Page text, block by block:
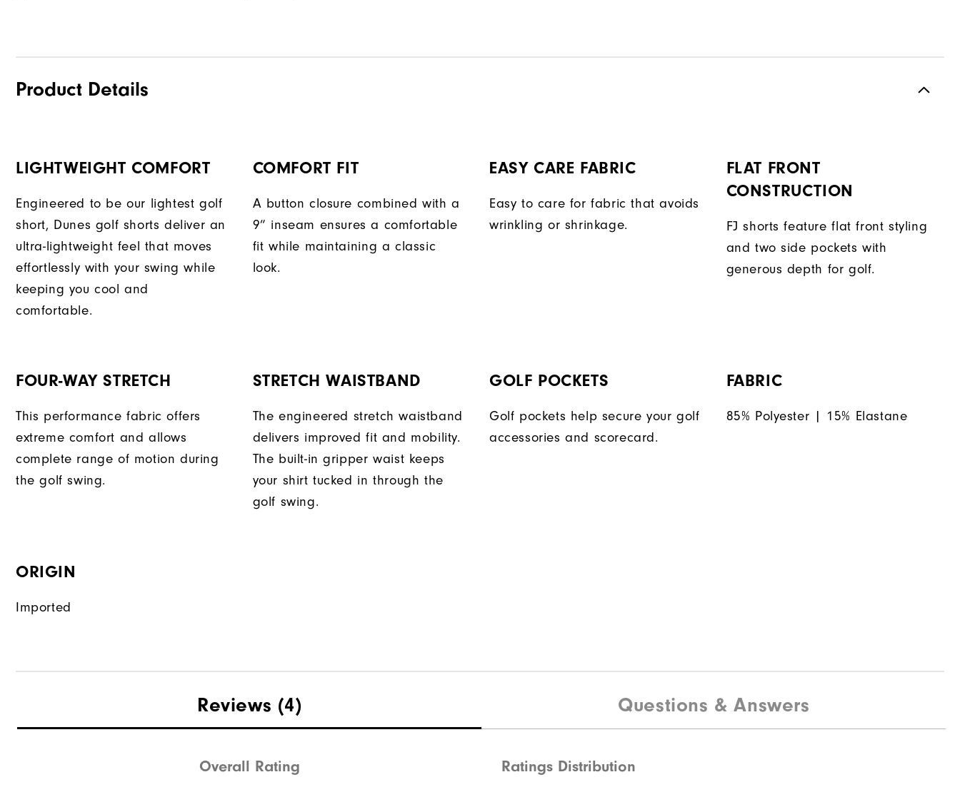
Product Details
LIGHTWEIGHT COMFORT
Engineered to be our lightest golf
short, Dunes golf shorts deliver an
ultra-lightweight feel that moves
effortlessly with your swing while
keeping you cool and
comfortable.
COMFORT FIT
A button closure combined with a
9” inseam ensures a comfortable
fit while maintaining a classic
look.
EASY CARE FABRIC
Easy to care for fabric that avoids
wrinkling or shrinkage.
FLAT FRONT
CONSTRUCTION
FJ shorts feature flat front styling
and two side pockets with
generous depth for golf.
FOUR-WAY STRETCH
This performance fabric offers
extreme comfort and allows
complete range of motion during
the golf swing.
STRETCH WAISTBAND
The engineered stretch waistband
delivers improved fit and mobility.
The built-in gripper waist keeps
your shirt tucked in through the
golf swing.
GOLF POCKETS
Golf pockets help secure your golf
accessories and scorecard.
FABRIC
85% Polyester | 15% Elastane
ORIGIN
Imported
Reviews (4) Questions & Answers
Overall Rating Ratings Distribution